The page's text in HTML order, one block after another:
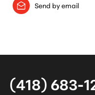
Send by email
(418) 683-